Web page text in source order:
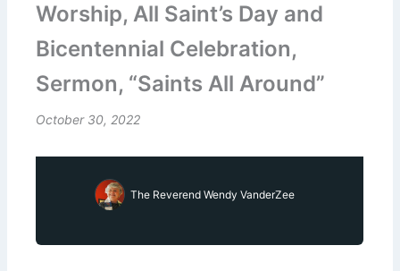
Worship, All Saint’s Day and
Bicentennial Celebration,
Sermon, “Saints All Around”
October 30, 2022
The Reverend Wendy VanderZee